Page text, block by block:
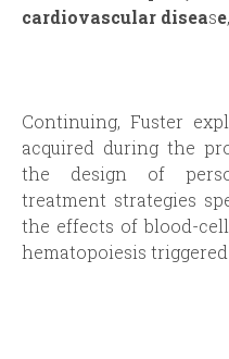
cardiovascular disease
Continuing, Fuster
acquired during the
the design of
treatment strategies
the effects of blood-
hematopoiesis